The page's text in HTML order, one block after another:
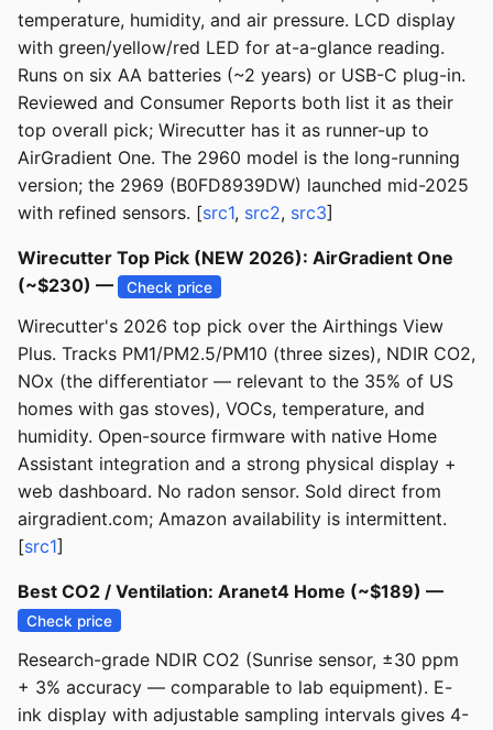
temperature, humidity, and air pressure. LCD display
with green/yellow/red LED for at-a-glance reading.
Runs on six AA batteries (~2 years) or USB-C plug-in.
Reviewed and Consumer Reports both list it as their
top overall pick; Wirecutter has it as runner-up to
AirGradient One. The 2960 model is the long-running
version; the 2969 (B0FD8939DW) launched mid-2025
with refined sensors. [src1, src2, src3]
Wirecutter Top Pick (NEW 2026): AirGradient One
(~$230) —
Check price
Wirecutter's 2026 top pick over the Airthings View
Plus. Tracks PM1/PM2.5/PM10 (three sizes), NDIR CO2,
NOx (the differentiator — relevant to the 35% of US
homes with gas stoves), VOCs, temperature, and
humidity. Open-source firmware with native Home
Assistant integration and a strong physical display +
web dashboard. No radon sensor. Sold direct from
airgradient.com; Amazon availability is intermittent.
[src1]
Best CO2 / Ventilation: Aranet4 Home (~$189) —
Check price
Research-grade NDIR CO2 (Sunrise sensor, ±30 ppm
+ 3% accuracy — comparable to lab equipment). E-
ink display with adjustable sampling intervals gives 4-